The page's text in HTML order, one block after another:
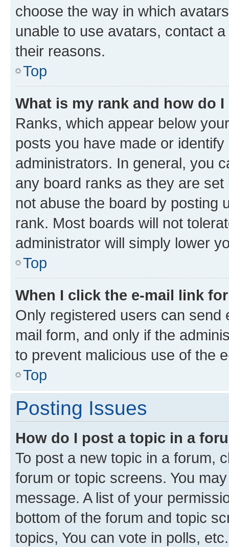
choose the way in which
unable to use avatars, contact
their reasons.
Top
What is my rank and how do
Ranks, which appear below
posts you have made or
administrators. In general, you
any board ranks as they are
not abuse the board by posting
rank. Most boards will not
administrator will simply lower
Top
When I click the e-mail link
Only registered users can send
mail form, and only if the
to prevent malicious use of the
Top
Posting Issues
How do I post a topic in a
To post a new topic in a forum,
forum or topic screens. You
message. A list of your
bottom of the forum and topic
topics, You can vote in polls, etc.